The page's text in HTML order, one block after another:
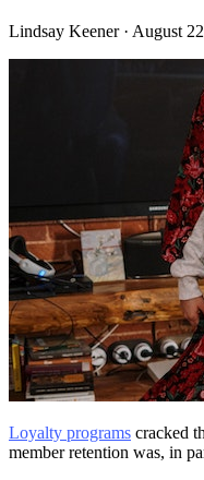
Lindsay Keener · August
Loyalty programs cracked
member retention was, in